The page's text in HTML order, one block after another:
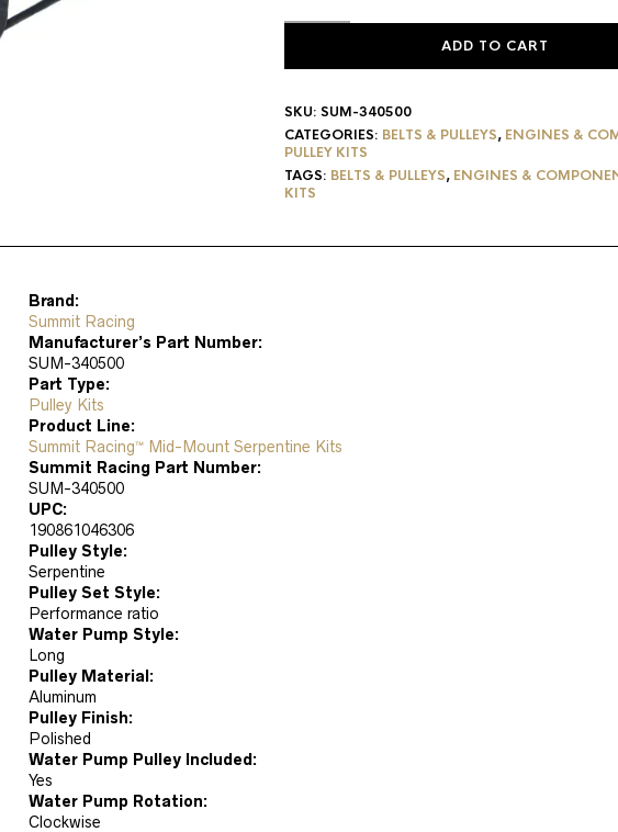
ADD TO CART
SKU: SUM-340500
CATEGORIES: BELTS & PULLEYS, ENGINES &
PULLEY KITS
TAGS: BELTS & PULLEYS, ENGINES &
KITS
Brand:
Summit Racing
Manufacturer’s Part Number:
SUM-340500
Part Type:
Pulley Kits
Product Line:
Summit Racing™ Mid-Mount Serpentine Kits
Summit Racing Part Number:
SUM-340500
UPC:
190861046306
Pulley Style:
Serpentine
Pulley Set Style:
Performance ratio
Water Pump Style:
Long
Pulley Material:
Aluminum
Pulley Finish:
Polished
Water Pump Pulley Included:
Yes
Water Pump Rotation:
Clockwise